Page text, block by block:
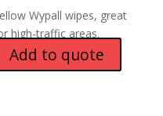
Wypall wipes, great
high-traffic areas.
Add to quote